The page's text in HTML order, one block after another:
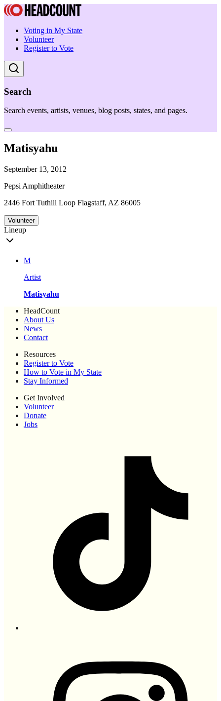
Voting in My State
Volunteer
Register to Vote
Search
Search events, artists, venues, blog posts, states, and pages.
Matisyahu
September 13, 2012
Pepsi Amphitheater
2446 Fort Tuthill Loop Flagstaff, AZ 86005
Volunteer
Lineup
M
Artist
Matisyahu
HeadCount
About Us
News
Contact
Resources
Register to Vote
How to Vote in My State
Stay Informed
Get Involved
Volunteer
Donate
Jobs